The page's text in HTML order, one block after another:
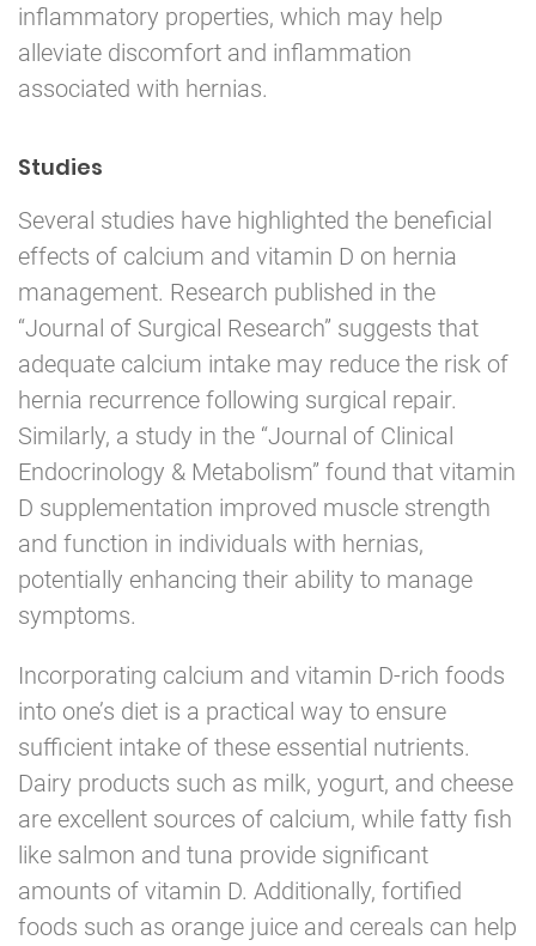
inflammatory properties, which may help
alleviate discomfort and inflammation
associated with hernias.
Studies
Several studies have highlighted the beneficial
effects of calcium and vitamin D on hernia
management. Research published in the
“Journal of Surgical Research” suggests that
adequate calcium intake may reduce the risk of
hernia recurrence following surgical repair.
Similarly, a study in the “Journal of Clinical
Endocrinology & Metabolism” found that vitamin
D supplementation improved muscle strength
and function in individuals with hernias,
potentially enhancing their ability to manage
symptoms.
Incorporating calcium and vitamin D-rich foods
into one’s diet is a practical way to ensure
sufficient intake of these essential nutrients.
Dairy products such as milk, yogurt, and cheese
are excellent sources of calcium, while fatty fish
like salmon and tuna provide significant
amounts of vitamin D. Additionally, fortified
foods such as orange juice and cereals can help